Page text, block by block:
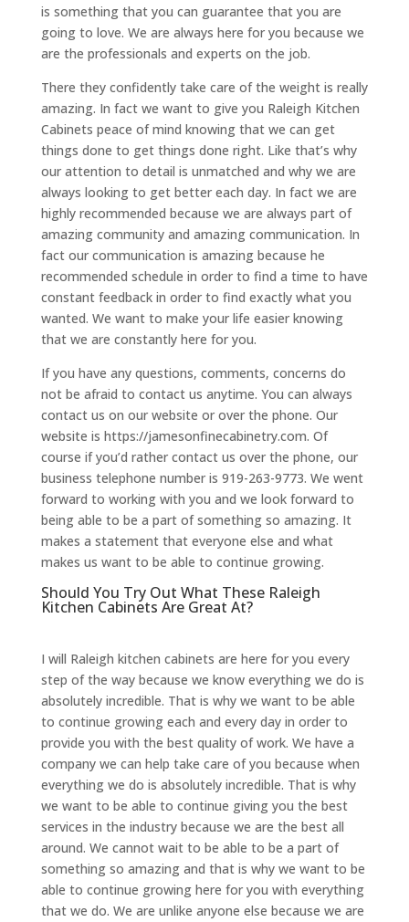
is something that you can guarantee that you are
going to love. We are always here for you because we
are the professionals and experts on the job.
There they confidently take care of the weight is really
amazing. In fact we want to give you Raleigh Kitchen
Cabinets peace of mind knowing that we can get
things done to get things done right. Like that’s why
our attention to detail is unmatched and why we are
always looking to get better each day. In fact we are
highly recommended because we are always part of
amazing community and amazing communication. In
fact our communication is amazing because he
recommended schedule in order to find a time to have
constant feedback in order to find exactly what you
wanted. We want to make your life easier knowing
that we are constantly here for you.
If you have any questions, comments, concerns do
not be afraid to contact us anytime. You can always
contact us on our website or over the phone. Our
website is https://jamesonfinecabinetry.com. Of
course if you’d rather contact us over the phone, our
business telephone number is 919-263-9773. We went
forward to working with you and we look forward to
being able to be a part of something so amazing. It
makes a statement that everyone else and what
makes us want to be able to continue growing.
Should You Try Out What These Raleigh
Kitchen Cabinets Are Great At?
I will Raleigh kitchen cabinets are here for you every
step of the way because we know everything we do is
absolutely incredible. That is why we want to be able
to continue growing each and every day in order to
provide you with the best quality of work. We have a
company we can help take care of you because when
everything we do is absolutely incredible. That is why
we want to be able to continue giving you the best
services in the industry because we are the best all
around. We cannot wait to be able to be a part of
something so amazing and that is why we want to be
able to continue growing here for you with everything
that we do. We are unlike anyone else because we are